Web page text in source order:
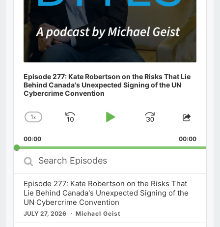
Episode 277: Kate Robertson on the Risks That Lie
Behind Canada's Unexpected Signing of the UN
Cybercrime Convention
Change
Rate
1x
Skip
Play
Jump
Forward
Share
00:00 00:00
Search
Episodes
Episode 277: Kate Robertson on the Risks That
Lie Behind Canada's Unexpected Signing of the
UN Cybercrime Convention
JULY 27, 2026 Michael Geist